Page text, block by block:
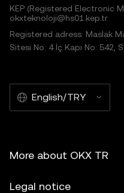
KEP (Registered Electronic
okxteknoloji@hs01.kep.tr
Registered adress: Maslak
Sitesi No: 4 İç Kapı No: 542,
English/TRY
More about OKX TR
Legal notice